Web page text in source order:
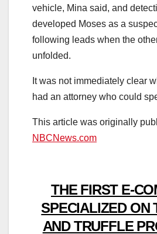
vehicle, Mina said, and
developed Moses as a
following leads when the
unfolded.
It was not immediately clear
had an attorney who could
This article was originally
NBCNews.com
THE FIRST E-
SPECIALIZED ON
AND TRUFFLE